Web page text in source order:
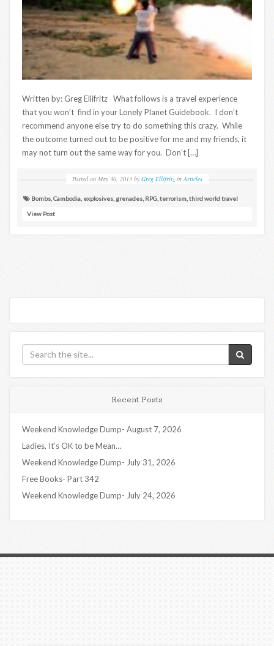
Written by: Greg Ellifritz What follows is a travel experience
that you won’t find in your Lonely Planet Guidebook. I don’t
recommend anyone else try to do something this crazy. While
the outcome turned out to be positive for me and my friends, it
may not turn out the same way for you. Don’t […]
Posted on May 30, 2013 by Greg Ellifritz in Articles
Bombs Cambodia explosives grenades RPG terrorism third world travel
View Post
Recent Posts
Weekend Knowledge Dump- August 7, 2026
Ladies, It’s OK to be Mean…
Weekend Knowledge Dump- July 31, 2026
Free Books- Part 342
Weekend Knowledge Dump- July 24, 2026